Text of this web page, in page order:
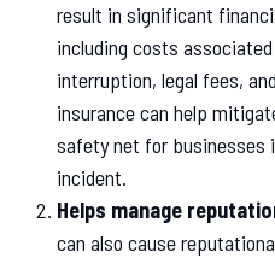
result in significant
including costs
interruption, legal fees,
insurance can help
safety net for businesses
incident.
Helps manage
can also cause